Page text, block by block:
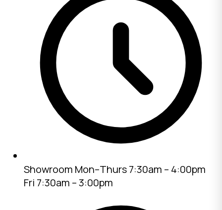
Showroom Mon–Thurs 7:30am – 4:00pm
Fri 7:30am – 3:00pm